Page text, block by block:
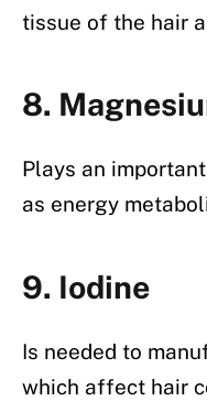
tissue of the hair
8.
Plays an
as energy
9. Iodine
Is needed to
which affect hair